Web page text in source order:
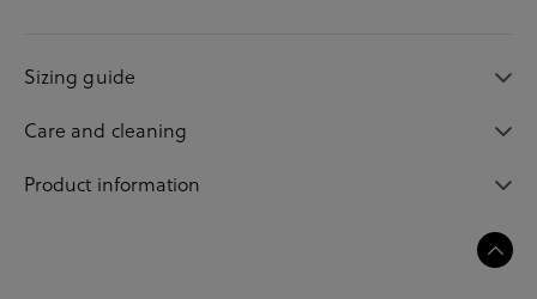
Sizing guide
Care and cleaning
Product information